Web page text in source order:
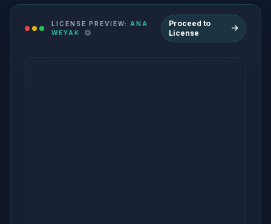
LICENSE PREVIEW: ANA
WEYAK
Proceed to
License